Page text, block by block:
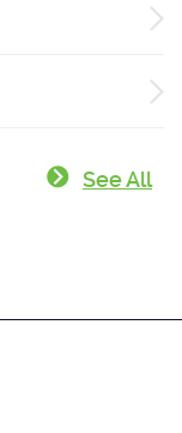
See All